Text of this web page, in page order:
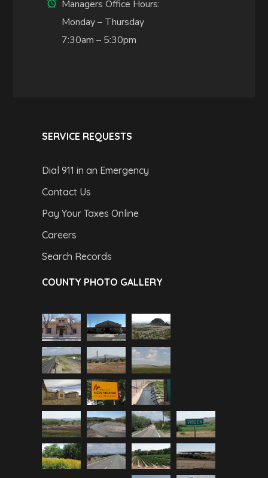
Managers Office Hours:
Monday – Thursday
7:30am – 5:30pm
SERVICE REQUESTS
Dial 911 in an Emergency
Contact Us
Pay Your Taxes Online
Careers
Search Records
COUNTY PHOTO GALLERY